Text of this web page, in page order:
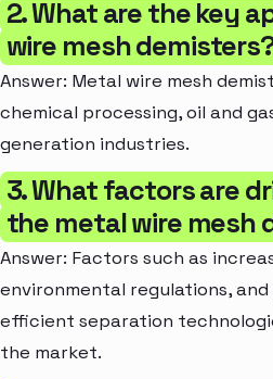
2. What are the key
wire mesh
Answer: Metal wire mesh
chemical processing, oil and
generation industries.
3. What factors are
the metal wire mesh
Answer: Factors such as
environmental regulations,
efficient separation
the market.